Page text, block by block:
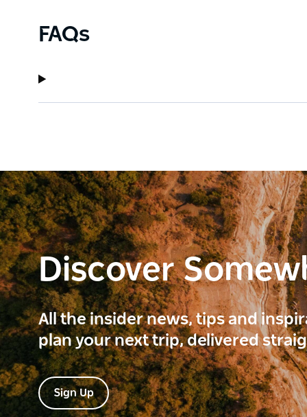
FAQs
Discover
All the insider news, tips and
plan your next trip, delivered
Sign Up